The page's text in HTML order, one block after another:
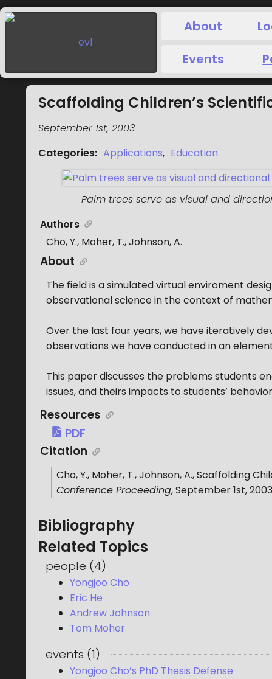
About
Events
Scaffolding Children’s
September 1st, 2003
Categories: Applications, Education
Palm trees serve as visual and
Authors
Cho, Y., Moher, T., Johnson, A.
About
The field is a simulated virtual enviroment
observational science in the context of
Over the last four years, we have iteratively
observations we have conducted in an
This paper discusses the problems students
issues, and theirs impacts to students’
Resources
PDF
Citation
Cho, Y., Moher, T., Johnson, A.,Scaffolding
Conference Proceeding,September 1st, 2003
Bibliography
Related Topics
people (4)
Yongjoo Cho
Eric He
Andrew Johnson
Tom Moher
events (1)
Yongjoo Cho’s PhD Thesis Defense